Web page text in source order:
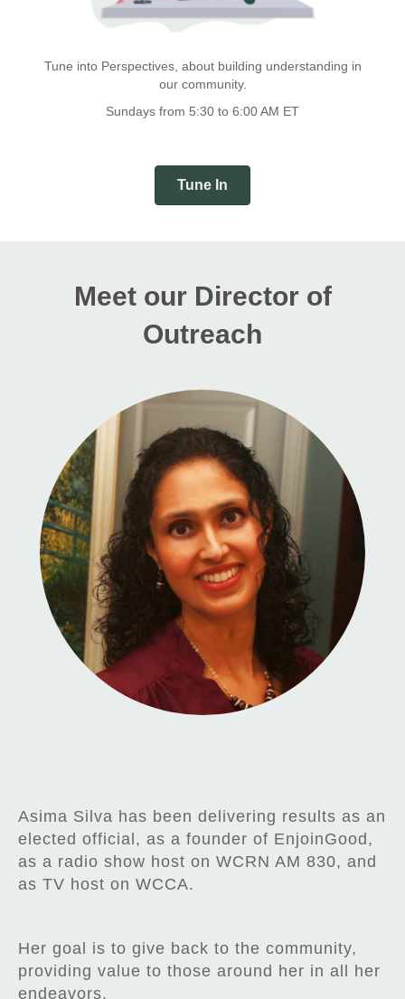
Tune into Perspectives, about building understanding in
our community.
Sundays from 5:30 to 6:00 AM ET
Tune In
Meet our Director of
Outreach
Asima Silva has been delivering results as an
elected official, as a founder of EnjoinGood,
as a radio show host on WCRN AM 830, and
as TV host on WCCA.
Her goal is to give back to the community,
providing value to those around her in all her
endeavors.